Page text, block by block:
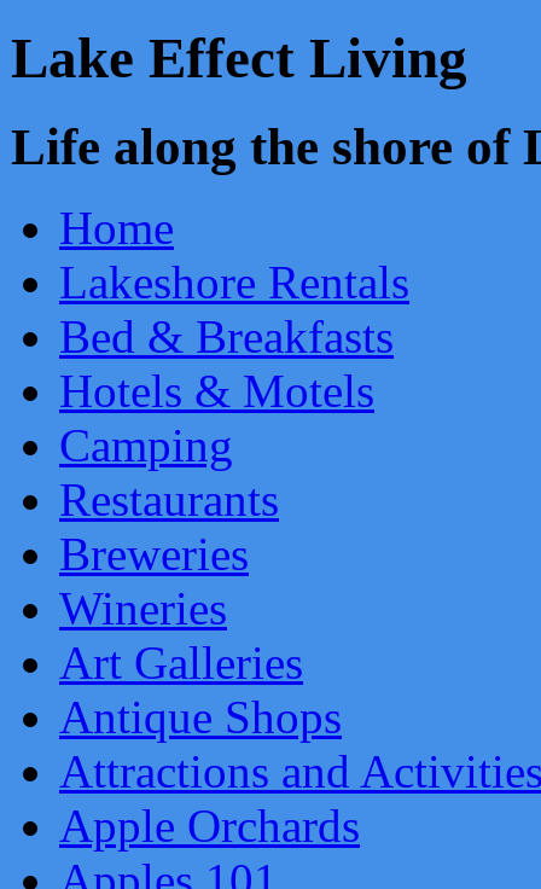
Lake Effect Living
Life along the shore
Home
Lakeshore Rentals
Bed & Breakfasts
Hotels & Motels
Camping
Restaurants
Breweries
Wineries
Art Galleries
Antique Shops
Attractions and
Apple Orchards